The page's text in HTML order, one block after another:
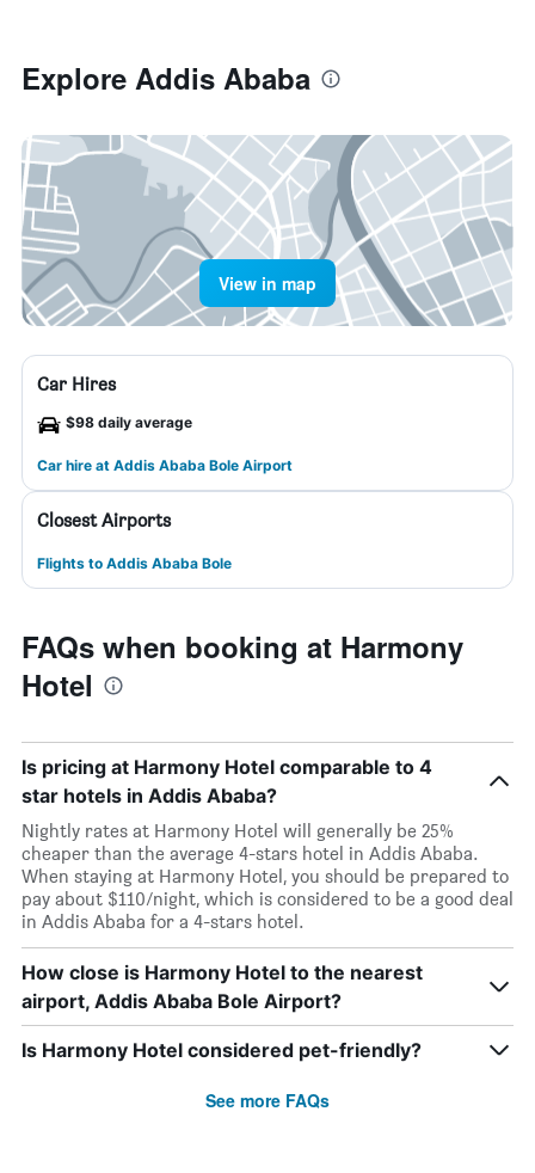
Explore Addis Ababa
View in map
Car Hires
$98 daily average
Car hire at Addis Ababa Bole Airport
Closest Airports
Flights to Addis Ababa Bole
FAQs when booking at Harmony
Hotel
Is pricing at Harmony Hotel comparable to 4
star hotels in Addis Ababa?
Nightly rates at Harmony Hotel will generally be 25%
cheaper than the average 4-stars hotel in Addis Ababa.
When staying at Harmony Hotel, you should be prepared to
pay about $110/night, which is considered to be a good deal
in Addis Ababa for a 4-stars hotel.
How close is Harmony Hotel to the nearest
airport, Addis Ababa Bole Airport?
Is Harmony Hotel considered pet-friendly?
See more FAQs